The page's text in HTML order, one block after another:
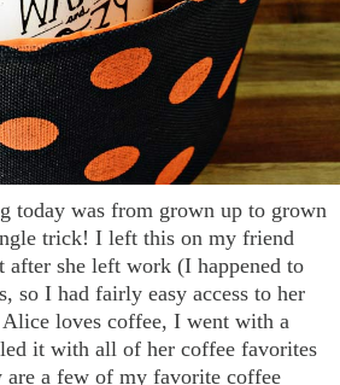
today was from grown up to grown
trick! I left this on my friend
after she left work (I happened to
so I had fairly easy access to her
loves coffee, I went with a
it with all of her coffee favorites
are a few of my favorite coffee